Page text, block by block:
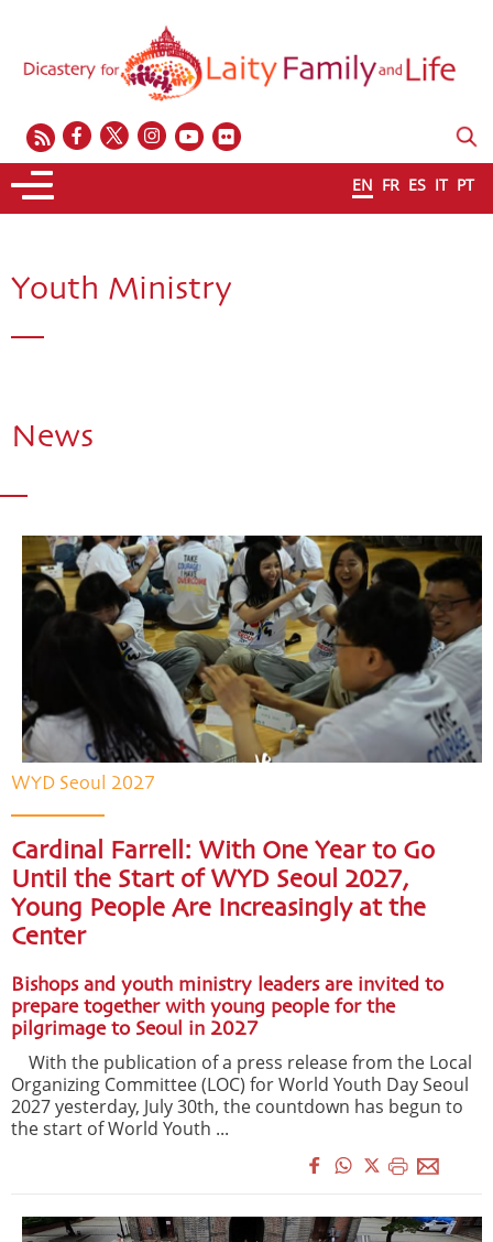
EN FR ES IT PT
Youth Ministry
News
WYD Seoul 2027
Cardinal Farrell: With One Year to Go
Until the Start of WYD Seoul 2027,
Young People Are Increasingly at the
Center
Bishops and youth ministry leaders are invited to
prepare together with young people for the
pilgrimage to Seoul in 2027
With the publication of a press release from the Local
Organizing Committee (LOC) for World Youth Day Seoul
2027 yesterday, July 30th, the countdown has begun to
the start of World Youth ...